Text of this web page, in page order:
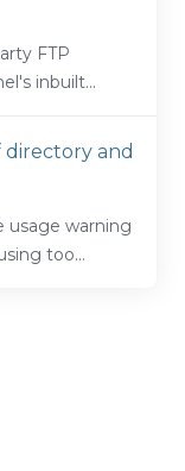
FTP
inbuilt...
directory and
usage warning
too...